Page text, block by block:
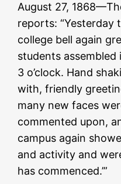
August 27,
reports: “Yesterday
college bell again
students assembled
3 o’clock. Hand
with, friendly
many new faces
commented upon,
campus again
and activity and
has commenced.’”